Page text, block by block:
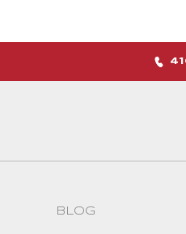
BLOG